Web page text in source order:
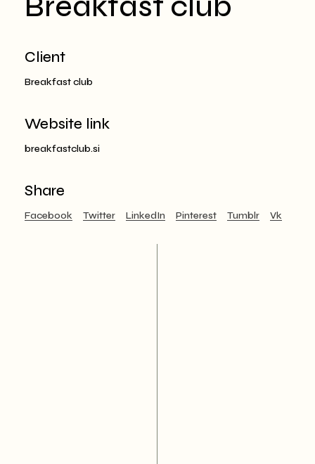
Client
Breakfast club
Website link
breakfastclub.si
Share
Facebook Twitter LinkedIn Pinterest Tumblr Vk